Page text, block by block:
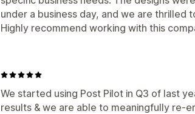
under a business day, and we are thrilled
Highly recommend working with this
We started using Post Pilot in Q3 of last
results & we are able to meaningfully re-